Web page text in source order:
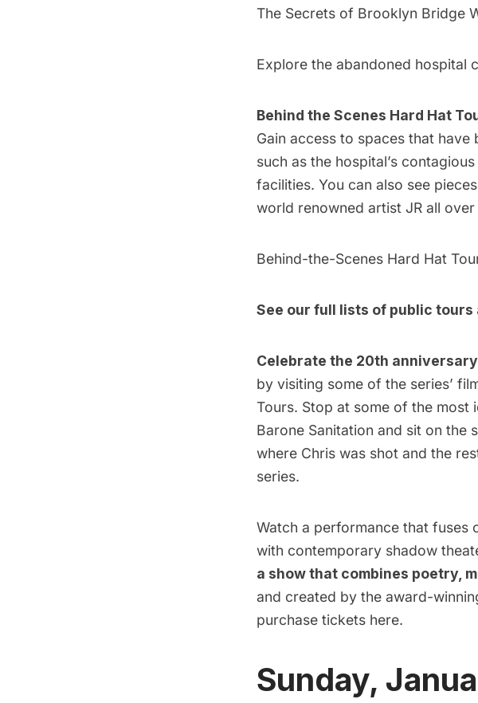
The Secrets of Brooklyn Bridge
Explore the abandoned hospital
Behind the Scenes Hard Hat
Gain access to spaces that
such as the hospital’s
facilities. You can also see
world renowned artist JR all
Behind-the-Scenes Hard Hat
See our full lists of public tours
Celebrate the 20th anniversary
by visiting some of the series’
Tours. Stop at some of the most
Barone Sanitation and sit on the
where Chris was shot and the
series.
Watch a performance that fuses
with contemporary shadow
a show that combines poetry,
and created by the award-
purchase tickets here.
Sunday,